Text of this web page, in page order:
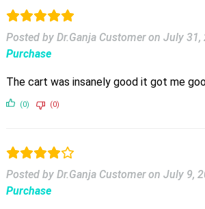
Posted by Dr.Ganja Customer on July 31,
Purchase
The cart was insanely good it got me
(0) (0)
Posted by Dr.Ganja Customer on July 9,
Purchase